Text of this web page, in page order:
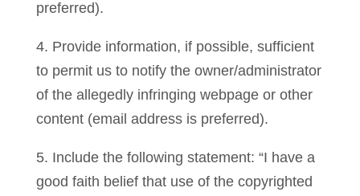
preferred).
4. Provide information, if possible, sufficient
to permit us to notify the owner/administrator
of the allegedly infringing webpage or other
content (email address is preferred).
5. Include the following statement: “I have a
good faith belief that use of the copyrighted